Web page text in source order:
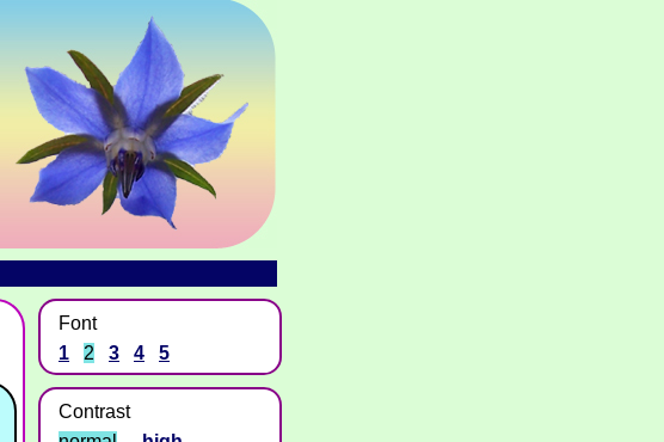
Font
1
2 3 4 5
Contrast